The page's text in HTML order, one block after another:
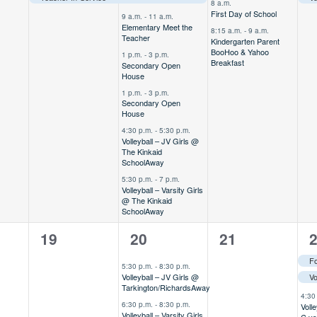
9 a.m. - 11 a.m.
Elementary Meet the
Teacher
1 p.m. - 3 p.m.
Secondary Open
House
1 p.m. - 3 p.m.
Secondary Open
House
4:30 p.m. - 5:30 p.m.
Volleyball – JV Girls @
The Kinkaid
SchoolAway
5:30 p.m. - 7 p.m.
Volleyball – Varsity Girls
@ The Kinkaid
SchoolAway
8 a.m.
First Day of School
8:15 a.m.-9 a.m.
Kindergarten Parent
BooHoo & Yahoo
Breakfast
0
19
2
events,
20
5:30 p.m. - 8:30 p.m.
Volleyball – JV Girls @
Tarkington/RichardsAway
6:30 p.m. - 8:30 p.m.
0
21
7
4:30